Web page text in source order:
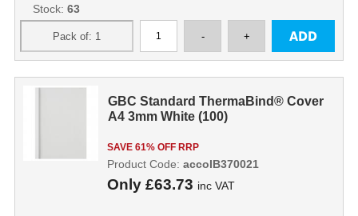
Stock: 63
GBC Standard ThermaBind® Cover
A4 3mm White (100)
SAVE 61% OFF RRP
Only £63.73 inc VAT
Product Code: accoIB370021